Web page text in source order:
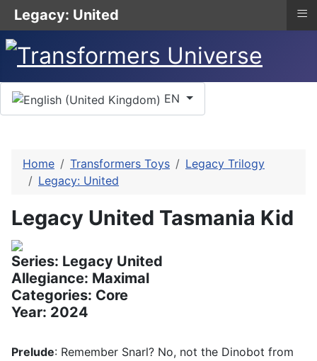
Select your language
EN
Home Transformers Toys
Legacy Trilogy
Legacy: United
Legacy United Tasmania Kid
Series: Legacy United
Allegiance: Maximal
Categories: Core
Year: 2024
Prelude: Remember Snarl? No, not the Dinobot from
Legacy: United ≡